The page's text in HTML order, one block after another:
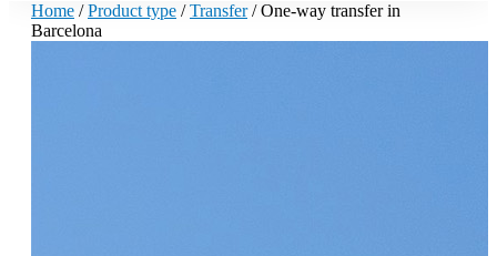
Home /Product type /Transfer/ One-way transfer in
Barcelona